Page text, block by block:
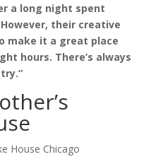
a long night spent
their creative
make it a great place
hours. There’s always